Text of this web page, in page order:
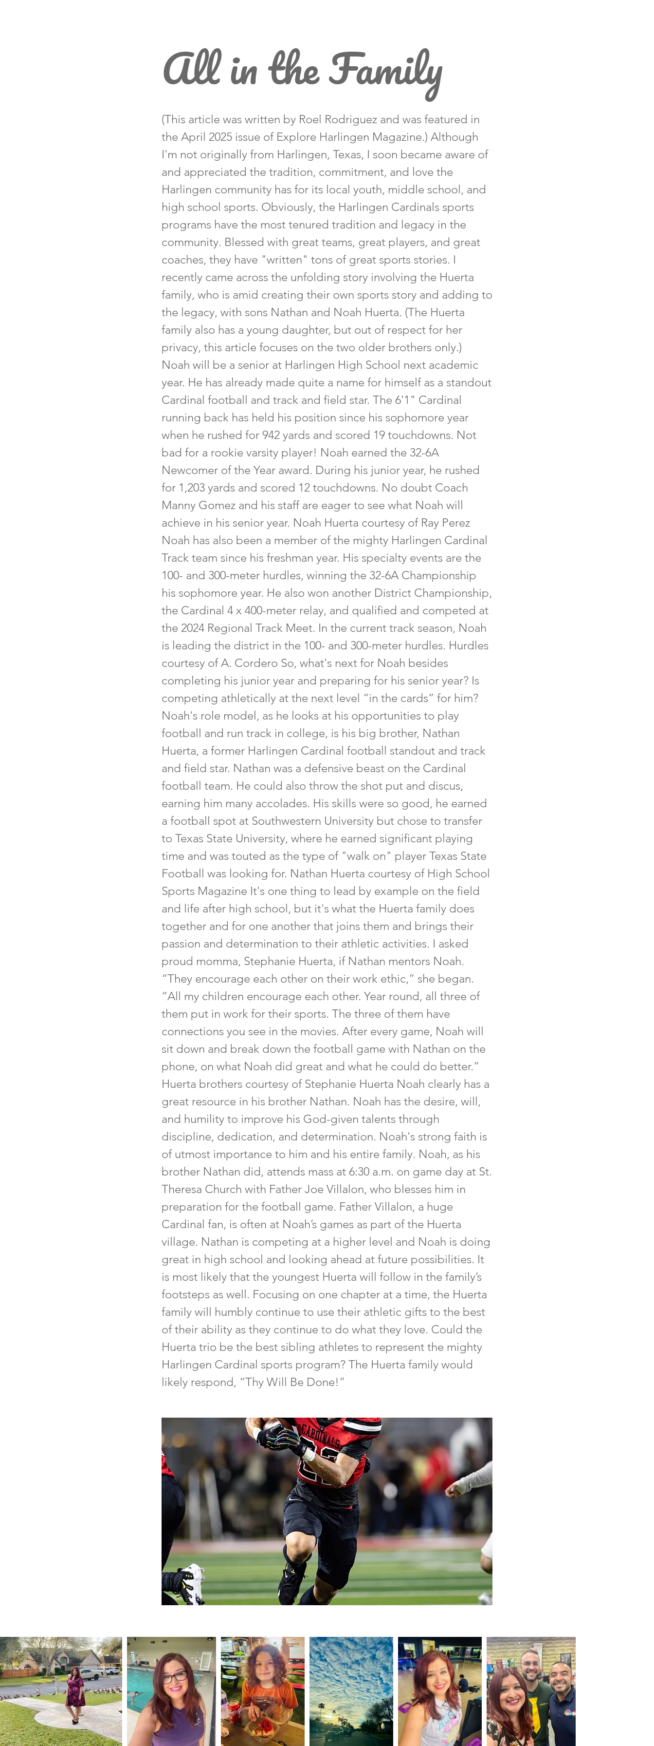
All in the Family
(This article was written by Roel Rodriguez and was featured in
the April 2025 issue of Explore Harlingen Magazine.) Although
I'm not originally from Harlingen, Texas, I soon became aware of
and appreciated the tradition, commitment, and love the
Harlingen community has for its local youth, middle school, and
high school sports. Obviously, the Harlingen Cardinals sports
programs have the most tenured tradition and legacy in the
community. Blessed with great teams, great players, and great
coaches, they have "written" tons of great sports stories. I
recently came across the unfolding story involving the Huerta
family, who is amid creating their own sports story and adding to
the legacy, with sons Nathan and Noah Huerta. (The Huerta
family also has a young daughter, but out of respect for her
privacy, this article focuses on the two older brothers only.)
Noah will be a senior at Harlingen High School next academic
year. He has already made quite a name for himself as a standout
Cardinal football and track and field star. The 6'1" Cardinal
running back has held his position since his sophomore year
when he rushed for 942 yards and scored 19 touchdowns. Not
bad for a rookie varsity player! Noah earned the 32-6A
Newcomer of the Year award. During his junior year, he rushed
for 1,203 yards and scored 12 touchdowns. No doubt Coach
Manny Gomez and his staff are eager to see what Noah will
achieve in his senior year. Noah Huerta courtesy of Ray Perez
Noah has also been a member of the mighty Harlingen Cardinal
Track team since his freshman year. His specialty events are the
100- and 300-meter hurdles, winning the 32-6A Championship
his sophomore year. He also won another District Championship,
the Cardinal 4 x 400-meter relay, and qualified and competed at
the 2024 Regional Track Meet. In the current track season, Noah
is leading the district in the 100- and 300-meter hurdles. Hurdles
courtesy of A. Cordero So, what's next for Noah besides
completing his junior year and preparing for his senior year? Is
competing athletically at the next level “in the cards” for him?
Noah's role model, as he looks at his opportunities to play
football and run track in college, is his big brother, Nathan
Huerta, a former Harlingen Cardinal football standout and track
and field star. Nathan was a defensive beast on the Cardinal
football team. He could also throw the shot put and discus,
earning him many accolades. His skills were so good, he earned
a football spot at Southwestern University but chose to transfer
to Texas State University, where he earned significant playing
time and was touted as the type of "walk on" player Texas State
Football was looking for. Nathan Huerta courtesy of High School
Sports Magazine It's one thing to lead by example on the field
and life after high school, but it's what the Huerta family does
together and for one another that joins them and brings their
passion and determination to their athletic activities. I asked
proud momma, Stephanie Huerta, if Nathan mentors Noah.
“They encourage each other on their work ethic,” she began.
“All my children encourage each other. Year round, all three of
them put in work for their sports. The three of them have
connections you see in the movies. After every game, Noah will
sit down and break down the football game with Nathan on the
phone, on what Noah did great and what he could do better.”
Huerta brothers courtesy of Stephanie Huerta Noah clearly has a
great resource in his brother Nathan. Noah has the desire, will,
and humility to improve his God-given talents through
discipline, dedication, and determination. Noah's strong faith is
of utmost importance to him and his entire family. Noah, as his
brother Nathan did, attends mass at 6:30 a.m. on game day at St.
Theresa Church with Father Joe Villalon, who blesses him in
preparation for the football game. Father Villalon, a huge
Cardinal fan, is often at Noah’s games as part of the Huerta
village. Nathan is competing at a higher level and Noah is doing
great in high school and looking ahead at future possibilities. It
is most likely that the youngest Huerta will follow in the family’s
footsteps as well. Focusing on one chapter at a time, the Huerta
family will humbly continue to use their athletic gifts to the best
of their ability as they continue to do what they love. Could the
Huerta trio be the best sibling athletes to represent the mighty
Harlingen Cardinal sports program? The Huerta family would
likely respond, “Thy Will Be Done!”